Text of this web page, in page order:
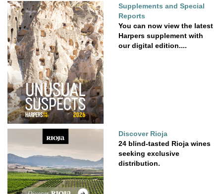
Supplements and Special
Reports
You can now view the latest
Harpers supplement with
our digital edition....
Discover Rioja
24 blind-tasted Rioja wines
seeking exclusive
distribution.